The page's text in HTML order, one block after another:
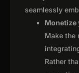
seamlessly
Monetize
Make the
Rather